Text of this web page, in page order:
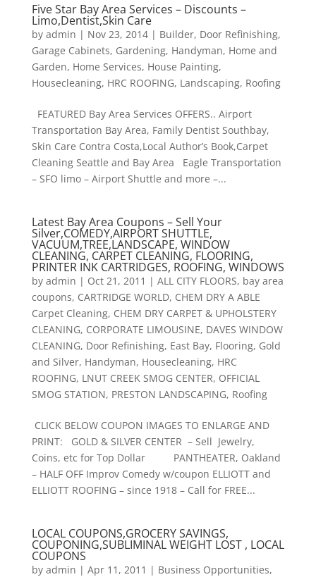
Five Star Bay Area Services – Discounts –
Limo,Dentist,Skin Care
by admin | Nov 23, 2014| Builder, Door Refinishing,
Garage Cabinets, Gardening, Handyman, Home and
Garden, Home Services, House Painting,
Housecleaning, HRC ROOFING, Landscaping, Roofing
FEATURED Bay Area Services OFFERS.. Airport
Transportation Bay Area, Family Dentist Southbay,
Skin Care Contra Costa,Local Author’s Book,Carpet
Cleaning Seattle and Bay Area Eagle Transportation
– SFO limo – Airport Shuttle and more –...
Latest Bay Area Coupons – Sell Your
Silver,COMEDY,AIRPORT SHUTTLE,
VACUUM,TREE,LANDSCAPE, WINDOW
CLEANING, CARPET CLEANING, FLOORING,
PRINTER INK CARTRIDGES, ROOFING, WINDOWS
by admin | Oct 21, 2011 | ALL CITY FLOORS, bay area
coupons, CARTRIDGE WORLD, CHEM DRY A ABLE
Carpet Cleaning, CHEM DRY CARPET & UPHOLSTERY
CLEANING, CORPORATE LIMOUSINE, DAVES WINDOW
CLEANING, Door Refinishing, East Bay, Flooring, Gold
and Silver, Handyman, Housecleaning, HRC
ROOFING, LNUT CREEK SMOG CENTER, OFFICIAL
SMOG STATION, PRESTON LANDSCAPING, Roofing
CLICK BELOW COUPON IMAGES TO ENLARGE AND
PRINT: GOLD & SILVER CENTER – Sell Jewelry,
Coins, etc for Top Dollar PANTHEATER, Oakland
– HALF OFF Improv Comedy w/coupon ELLIOTT and
ELLIOTT ROOFING – since 1918 – Call for FREE...
LOCAL COUPONS,GROCERY SAVINGS,
COUPONING,SUBLIMINAL WEIGHT LOST , LOCAL
COUPONS
by admin | Apr 11, 2011 | Business Opportunities,